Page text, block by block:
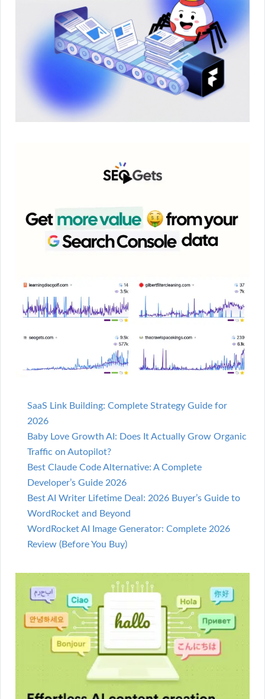
SaaS Link Building: Complete Strategy Guide for
2026
Baby Love Growth AI: Does It Actually Grow Organic
Traffic on Autopilot?
Best Claude Code Alternative: A Complete
Developer’s Guide 2026
Best AI Writer Lifetime Deal: 2026 Buyer’s Guide to
WordRocket and Beyond
WordRocket AI Image Generator: Complete 2026
Review (Before You Buy)